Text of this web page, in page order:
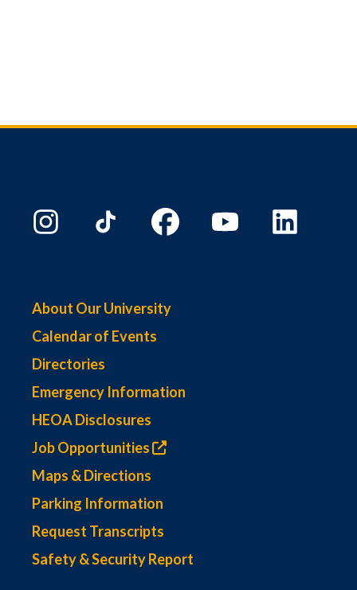
About Our University
Calendar of Events
Directories
Emergency Information
HEOA Disclosures
Job Opportunities
Maps & Directions
Parking Information
Request Transcripts
Safety & Security Report